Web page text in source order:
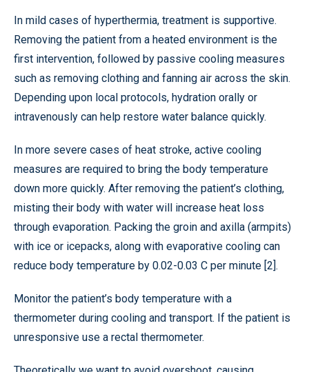
In mild cases of hyperthermia, treatment is supportive.
Removing the patient from a heated environment is the
first intervention, followed by passive cooling measures
such as removing clothing and fanning air across the skin.
Depending upon local protocols, hydration orally or
intravenously can help restore water balance quickly.
In more severe cases of heat stroke, active cooling
measures are required to bring the body temperature
down more quickly. After removing the patient’s clothing,
misting their body with water will increase heat loss
through evaporation. Packing the groin and axilla (armpits)
with ice or icepacks, along with evaporative cooling can
reduce body temperature by 0.02-0.03 C per minute [2].
Monitor the patient’s body temperature with a
thermometer during cooling and transport. If the patient is
unresponsive use a rectal thermometer.